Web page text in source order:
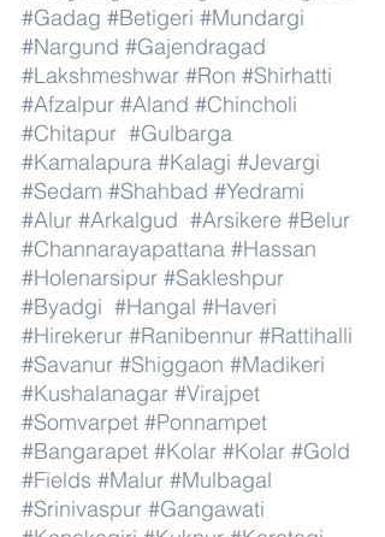
#Gadag #Betigeri #Mundargi
#Nargund #Gajendragad
#Lakshmeshwar #Ron #Shirhatti
#Afzalpur #Aland #Chincholi
#Chitapur #Gulbarga
#Kamalapura #Kalagi #Jevargi
#Sedam #Shahbad #Yedrami
#Alur #Arkalgud #Arsikere #Belur
#Channarayapattana #Hassan
#Holenarsipur #Sakleshpur
#Byadgi #Hangal #Haveri
#Hirekerur #Ranibennur #Rattihalli
#Savanur #Shiggaon #Madikeri
#Kushalanagar #Virajpet
#Somvarpet #Ponnampet
#Bangarapet #Kolar #Kolar #Gold
#Fields #Malur #Mulbagal
#Srinivaspur #Gangawati